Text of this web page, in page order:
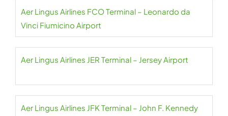
Aer Lingus Airlines FCO Terminal – Leonardo da
Vinci Fiumicino Airport
Aer Lingus Airlines JER Terminal – Jersey Airport
Aer Lingus Airlines JFK Terminal – John F. Kennedy